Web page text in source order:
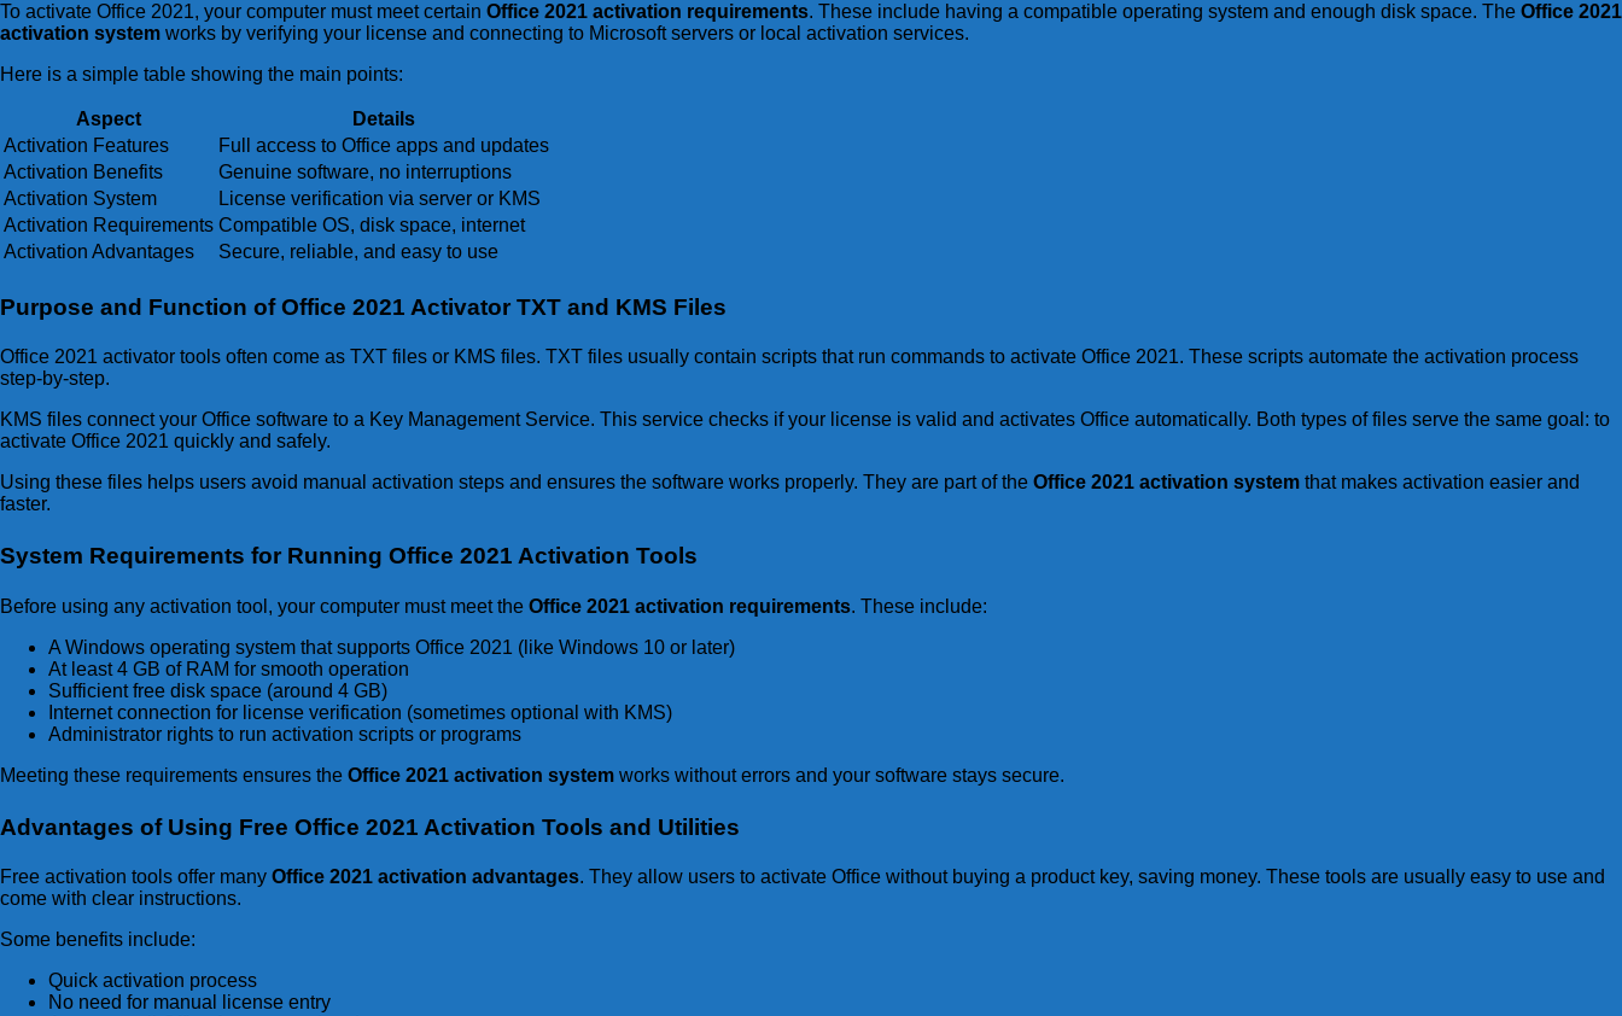
To activate Office 2021, your computer must meet certain Office 2021 activation requirements. These include having a compatible operating system and enough disk space. The Office 2021
activation system works by verifying your license and connecting to Microsoft servers or local activation services.
Here is a simple table showing the main points:
Aspect
Details
Activation Features
Full access to Office apps and updates
Activation Benefits
Genuine software, no interruptions
Activation System
License verification via server or KMS
Activation Requirements Compatible OS, disk space, internet
Activation Advantages
Secure, reliable, and easy to use
Purpose and Function of Office 2021 Activator TXT and KMS Files
Office 2021 activator tools often come as TXT files or KMS files. TXT files usually contain scripts that run commands to activate Office 2021. These scripts automate the activation process
step-by-step.
KMS files connect your Office software to a Key Management Service. This service checks if your license is valid and activates Office automatically. Both types of files serve the same goal: to
activate Office 2021 quickly and safely.
Using these files helps users avoid manual activation steps and ensures the software works properly. They are part of the Office 2021 activation system that makes activation easier and
faster.
System Requirements for Running Office 2021 Activation Tools
Before using any activation tool, your computer must meet the Office 2021 activation requirements. These include:
A Windows operating system that supports Office 2021 (like Windows 10 or later)
At least 4 GB of RAM for smooth operation
Sufficient free disk space (around 4 GB)
Internet connection for license verification (sometimes optional with KMS)
Administrator rights to run activation scripts or programs
Meeting these requirements ensures the Office 2021 activation system works without errors and your software stays secure.
Advantages of Using Free Office 2021 Activation Tools and Utilities
Free activation tools offer many Office 2021 activation advantages. They allow users to activate Office without buying a product key, saving money. These tools are usually easy to use and
come with clear instructions.
Some benefits include:
Quick activation process
No need for manual license entry